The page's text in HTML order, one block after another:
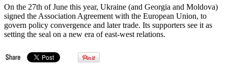
(Briefing
on
the
conclusions
On the 27th of June this year, Ukraine (and Georgia and Moldova)
signed the Association Agreement with the European Union, to
govern policy convergence and later trade. Its supporters see it as
setting the seal on a new era of east-west relations.